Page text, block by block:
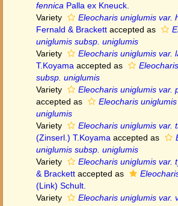
fennica Palla ex Kneuck.
Variety
Eleocharis uniglumis var.
Fernald & Brackett accepted as
uniglumis subsp. uniglumis
Variety
Eleocharis uniglumis var.
T.Koyama accepted as
subsp. uniglumis
Variety
Eleocharis uniglumis var.
accepted as
Eleocharis uniglumis
uniglumis
Variety
Eleocharis uniglumis var.
(Zinserl.) T.Koyama accepted as
uniglumis subsp. uniglumis
Variety
Eleocharis uniglumis var.
& Brackett accepted as
(Link) Schult.
Variety
Eleocharis uniglumis var.